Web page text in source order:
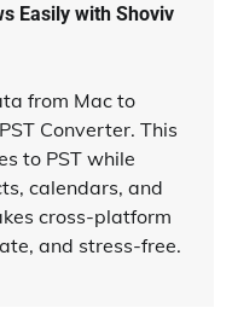
Easily with Shoviv
from Mac to
Converter. This
to PST while
calendars, and
cross-platform
and stress-free.